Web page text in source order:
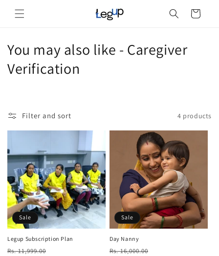
content
Cart
C
o
e
c
t
i
o
n
:
You may also like - Caregiver
Verification
Filter and sort 4 products
Sale
Legup Subscription Plan
Regular
Rs. 11,999.00
Sale
Day Nanny
Regular
Rs. 16,000.00